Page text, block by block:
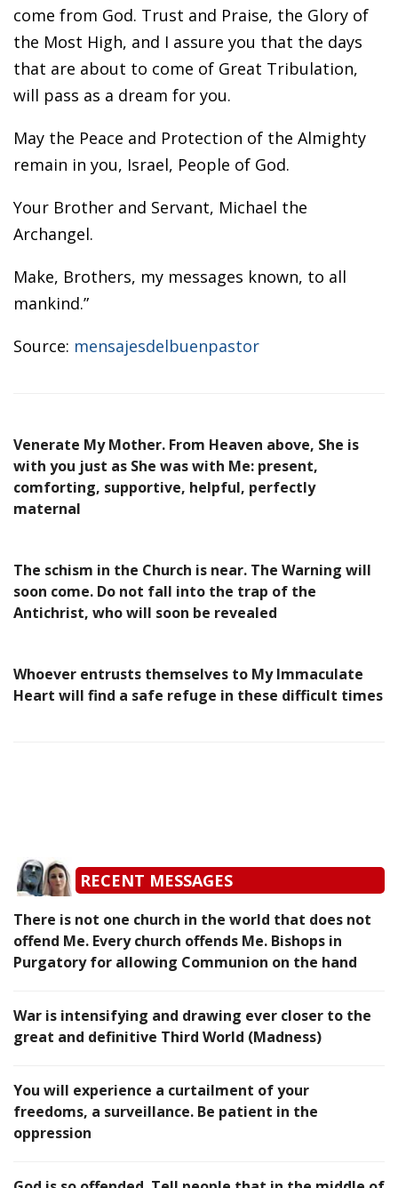
come from God. Trust and Praise, the Glory of
the Most High, and I assure you that the days
that are about to come of Great Tribulation,
will pass as a dream for you.
May the Peace and Protection of the Almighty
remain in you, Israel, People of God.
Your Brother and Servant, Michael the
Archangel.
Make, Brothers, my messages known, to all
mankind.”
Source: mensajesdelbuenpastor
Venerate My Mother. From Heaven above, She is
with you just as She was with Me: present,
comforting, supportive, helpful, perfectly
maternal
The schism in the Church is near. The Warning will
soon come. Do not fall into the trap of the
Antichrist, who will soon be revealed
Whoever entrusts themselves to My Immaculate
Heart will find a safe refuge in these difficult times
RECENT MESSAGES
There is not one church in the world that does not
offend Me. Every church offends Me. Bishops in
Purgatory for allowing Communion on the hand
War is intensifying and drawing ever closer to the
great and definitive Third World (Madness)
You will experience a curtailment of your
freedoms, a surveillance. Be patient in the
oppression